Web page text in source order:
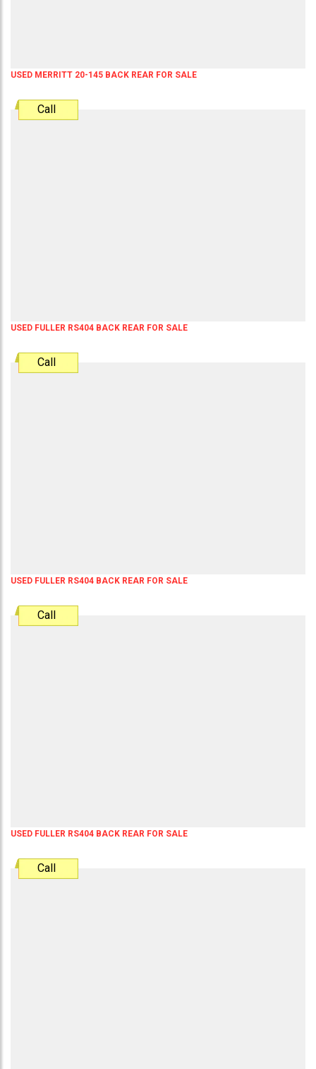
USED MERRITT 20-145 BACK REAR FOR SALE
Call
USED FULLER RS404 BACK REAR FOR SALE
Call
USED FULLER RS404 BACK REAR FOR SALE
Call
USED FULLER RS404 BACK REAR FOR SALE
Call